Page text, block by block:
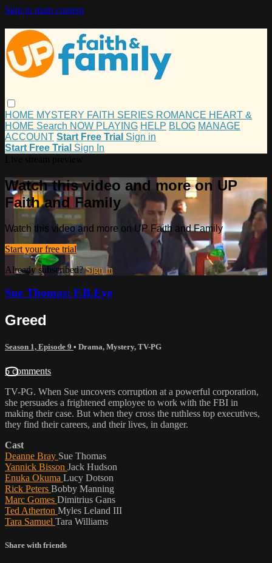
Skip to main content
HOME MYSTERY FAITH SERIES ROMANCE HEART &
HOME Search NOW PLAYING HELP BLOG MANAGE
ACCOUNT Start Free Trial Sign in
Start Free Trial Sign In
Watch this video and more on UP
Faith and Family
Watch this video and more on UP Faith and Family
Start your free trial
Already subscribed?Sign in
Sue Thomas: F.B.Eye
Greed
Season 1, Episode 9 • Drama, Mystery, TV-PG
5 comments
TV-PG. When Sue uncovers corruption at a powerful corporation,
she persuades a frightened employee to work with the FBI in
making their case. But when they cross the ruthless top executives,
they find their careers, and their lives, in danger.
Cast
Deanne Bray Sue Thomas
Yannick Bisson Jack Hudson
Enuka Okuma Lucy Dotson
Rick Peters Bobby Manning
Marc Gomes Dimitrius Gans
Ted Atherton Myles Leland III
Tara Samuel Tara Williams
Share with friends